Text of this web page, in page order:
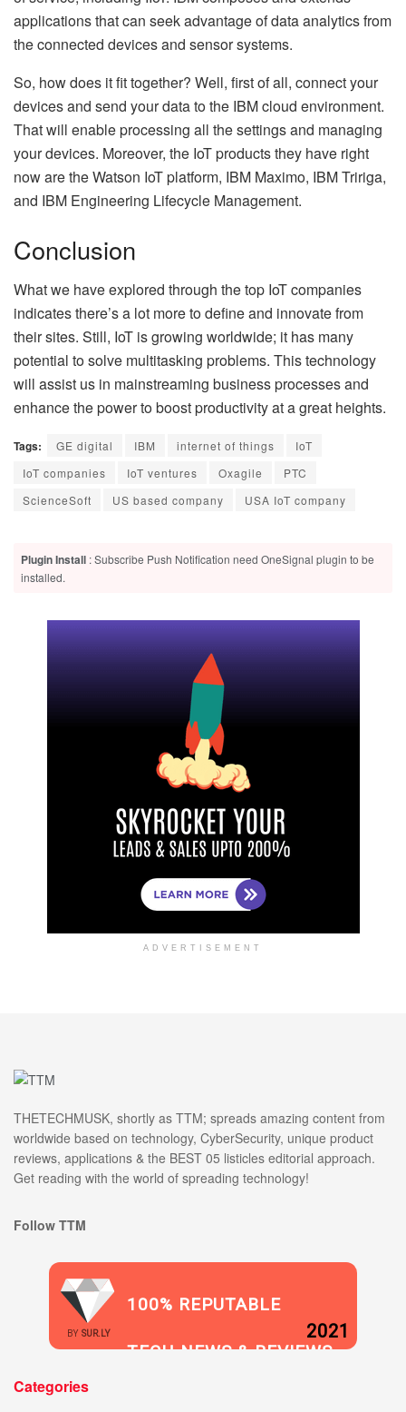
applications that can seek advantage of data analytics from
the connected devices and sensor systems.
So, how does it fit together? Well, first of all, connect your
devices and send your data to the IBM cloud environment.
That will enable processing all the settings and managing
your devices. Moreover, the IoT products they have right
now are the Watson IoT platform, IBM Maximo, IBM Tririga,
and IBM Engineering Lifecycle Management.
Conclusion
What we have explored through the top IoT companies
indicates there’s a lot more to define and innovate from
their sites. Still, IoT is growing worldwide; it has many
potential to solve multitasking problems. This technology
will assist us in mainstreaming business processes and
enhance the power to boost productivity at a great heights.
Tags: GE digital IBM internet of things
IoT
IoT companies
IoT ventures Oxagile
PTC
ScienceSoft
US based company USA IoT company
Plugin Install : Subscribe Push Notification need OneSignal plugin to be
installed.
ADVERTISEMENT
THETECHMUSK, shortly as TTM; spreads amazing content from
worldwide based on technology, CyberSecurity, unique product
reviews, applications & the BEST 05 listicles editorial approach.
Get reading with the world of spreading technology!
Follow TTM
BY SUR.LY
100% REPUTABLE
TECH NEWS & REVIEWS
2021
Categories